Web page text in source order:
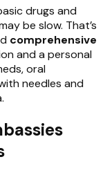
drugs and
be slow. That’s
comprehensive
and a personal
oral
needles and